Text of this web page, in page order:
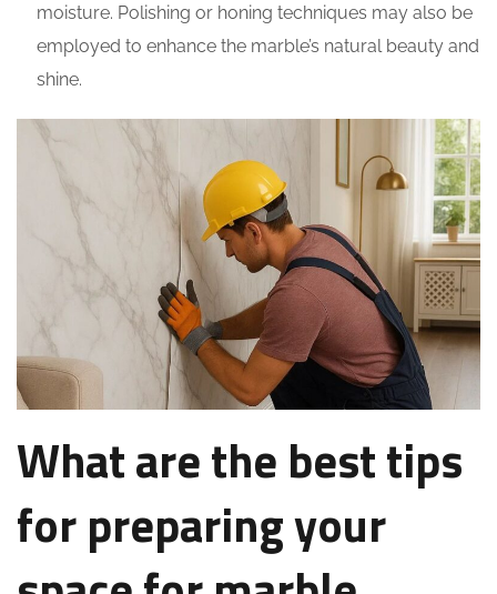
moisture. Polishing or honing techniques may also be
employed to enhance the marble’s natural beauty and
shine.
What are the best tips
for preparing your